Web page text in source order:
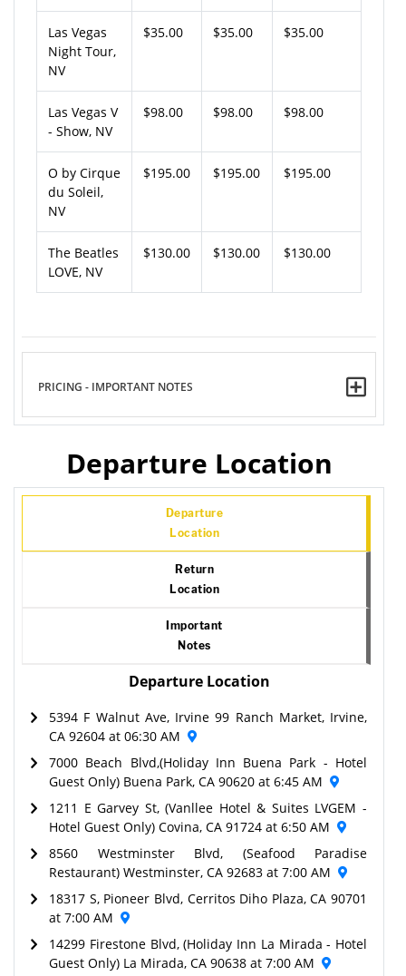
Las Vegas
Night Tour,
NV
$35.00 $35.00 $35.00
Las Vegas V
- Show, NV
$98.00 $98.00 $98.00
O by Cirque
du Soleil,
NV
$195.00 $195.00 $195.00
The Beatles
LOVE, NV
$130.00 $130.00 $130.00
PRICING - IMPORTANT NOTES
Departure Location
Departure
Location
Return
Location
Important
Notes
Departure Location
5394 F Walnut Ave, Irvine 99 Ranch Market, Irvine,
CA 92604 at 06:30 AM
7000 Beach Blvd,(Holiday Inn Buena Park - Hotel
Guest Only) Buena Park, CA 90620 at 6:45 AM
1211 E Garvey St, (Vanllee Hotel & Suites LVGEM -
Hotel Guest Only) Covina, CA 91724 at 6:50 AM
8560 Westminster Blvd, (Seafood Paradise
Restaurant) Westminster, CA 92683 at 7:00 AM
18317 S, Pioneer Blvd, Cerritos Diho Plaza, CA 90701
at 7:00 AM
14299 Firestone Blvd, (Holiday Inn La Mirada - Hotel
Guest Only) La Mirada, CA 90638 at 7:00 AM